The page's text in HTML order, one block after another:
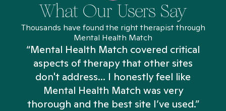
What Our Users Say
Thousands have found the right therapist through
Mental Health Match
“Mental Health Match covered critical
aspects of therapy that other sites
don't address... I honestly feel like
Mental Health Match was very
thorough and the best site I’ve used.”